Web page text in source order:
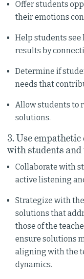
Offer students
their emotions
Help students
results by
Determine if
needs that
Allow students to
solutions.
3. Use
with students
Collaborate with
active listening
Strategize with
solutions that
those of the
ensure solutions
aligning with the
dynamics.